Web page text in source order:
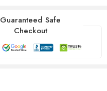
Guaranteed Safe
Checkout